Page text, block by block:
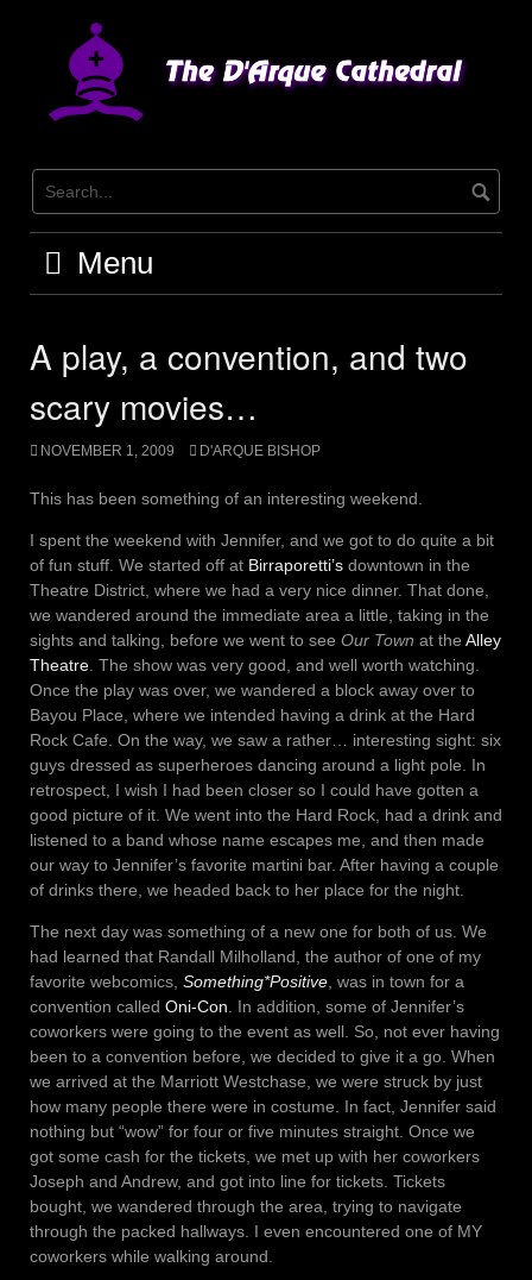
Menu
A play, a convention, and two
scary movies…
NOVEMBER 1, 2009 D'ARQUE BISHOP
This has been something of an interesting weekend.
I spent the weekend with Jennifer, and we got to do quite a bit
of fun stuff. We started off at Birraporetti’s downtown in the
Theatre District, where we had a very nice dinner. That done,
we wandered around the immediate area a little, taking in the
sights and talking, before we went to see Our Town at the Alley
Theatre . The show was very good, and well worth watching.
Once the play was over, we wandered a block away over to
Bayou Place, where we intended having a drink at the Hard
Rock Cafe. On the way, we saw a rather… interesting sight: six
guys dressed as superheroes dancing around a light pole. In
retrospect, I wish I had been closer so I could have gotten a
good picture of it. We went into the Hard Rock, had a drink and
listened to a band whose name escapes me, and then made
our way to Jennifer’s favorite martini bar. After having a couple
of drinks there, we headed back to her place for the night.
The next day was something of a new one for both of us. We
had learned that Randall Milholland, the author of one of my
favorite webcomics, Something*Positive , was in town for a
convention called Oni-Con . In addition, some of Jennifer’s
coworkers were going to the event as well. So, not ever having
been to a convention before, we decided to give it a go. When
we arrived at the Marriott Westchase, we were struck by just
how many people there were in costume. In fact, Jennifer said
nothing but “wow” for four or five minutes straight. Once we
got some cash for the tickets, we met up with her coworkers
Joseph and Andrew, and got into line for tickets. Tickets
bought, we wandered through the area, trying to navigate
through the packed hallways. I even encountered one of MY
coworkers while walking around.